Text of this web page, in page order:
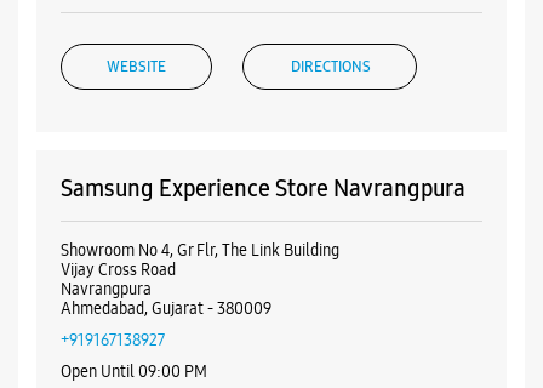
WEBSITE DIRECTIONS
Samsung Experience Store Navrangpura
Showroom No 4, Gr Flr, The Link Building
Vijay Cross Road
Navrangpura
Ahmedabad, Gujarat - 380009
+919167138927
Open Until 09:00 PM